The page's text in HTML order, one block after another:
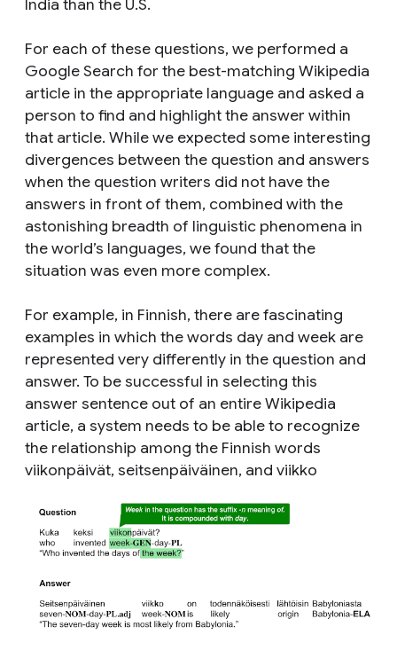
India than the U.S.
For each of these questions, we performed a
Google Search for the best-matching Wikipedia
article in the appropriate language and asked a
person to find and highlight the answer within
that article. While we expected some interesting
divergences between the question and answers
when the question writers did not have the
answers in front of them, combined with the
astonishing breadth of linguistic phenomena in
the world’s languages, we found that the
situation was even more complex.
For example, in Finnish, there are fascinating
examples in which the words day and week are
represented very differently in the question and
answer. To be successful in selecting this
answer sentence out of an entire Wikipedia
article, a system needs to be able to recognize
the relationship among the Finnish words
viikonpäivät, seitsenpäiväinen, and viikko